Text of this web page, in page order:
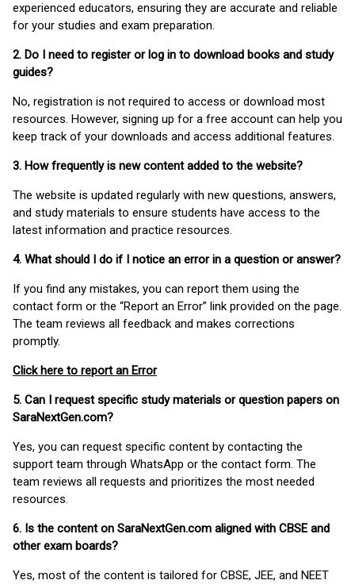
experienced educators, ensuring they are accurate and reliable
for your studies and exam preparation.
2. Do I need to register or log in to download books and study
guides?
No, registration is not required to access or download most
resources. However, signing up for a free account can help you
keep track of your downloads and access additional features.
3. How frequently is new content added to the website?
The website is updated regularly with new questions, answers,
and study materials to ensure students have access to the
latest information and practice resources.
4. What should I do if I notice an error in a question or answer?
If you find any mistakes, you can report them using the
contact form or the “Report an Error” link provided on the page.
The team reviews all feedback and makes corrections
promptly.
Click here to report an Error
5. Can I request specific study materials or question papers on
SaraNextGen.com?
Yes, you can request specific content by contacting the
support team through WhatsApp or the contact form. The
team reviews all requests and prioritizes the most needed
resources.
6. Is the content on SaraNextGen.com aligned with CBSE and
other exam boards?
Yes, most of the content is tailored for CBSE, JEE, and NEET